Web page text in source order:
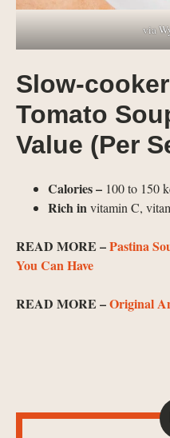
via
Slow-
Tomato
Value (Per
Calories – 100 to 150
Rich invitamin C,
READ MORE –Pastina
You Can Have
READ MORE –Original